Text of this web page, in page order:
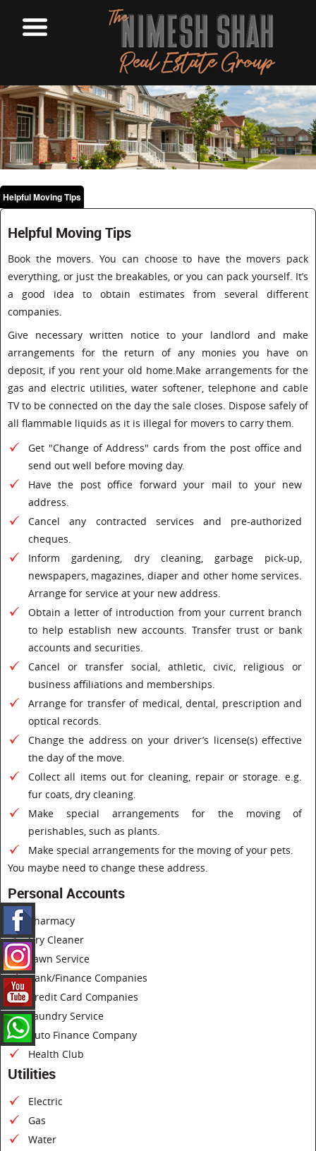
Helpful Moving Tips
Helpful Moving Tips
Book the movers. You can choose to have the movers pack
everything, or just the breakables, or you can pack yourself. It’s
a good idea to obtain estimates from several different
companies.
Give necessary written notice to your landlord and make
arrangements for the return of any monies you have on
deposit, if you rent your old home.Make arrangements for the
gas and electric utilities, water softener, telephone and cable
TV to be connected on the day the sale closes. Dispose safely of
all flammable liquids as it is illegal for movers to carry them.
Get "Change of Address" cards from the post office and
send out well before moving day.
Have the post office forward your mail to your new
address.
Cancel any contracted services and pre-authorized
cheques.
Inform gardening, dry cleaning, garbage pick-up,
newspapers, magazines, diaper and other home services.
Arrange for service at your new address.
Obtain a letter of introduction from your current branch
to help establish new accounts. Transfer trust or bank
accounts and securities.
Cancel or transfer social, athletic, civic, religious or
business affiliations and memberships.
Arrange for transfer of medical, dental, prescription and
optical records.
Change the address on your driver’s license(s) effective
the day of the move.
Collect all items out for cleaning, repair or storage. e.g.
fur coats, dry cleaning.
Make special arrangements for the moving of
perishables, such as plants.
Make special arrangements for the moving of your pets.
You maybe need to change these address.
Personal Accounts
Pharmacy
Dry Cleaner
Lawn Service
Bank/Finance Companies
Credit Card Companies
Laundry Service
Auto Finance Company
Health Club
Utilities
Electric
Gas
Water